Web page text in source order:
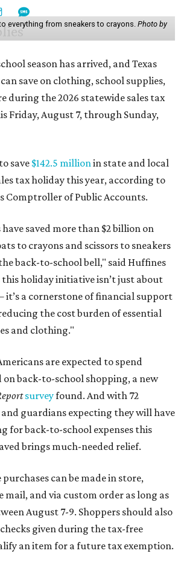
everything from sneakers to crayons. Photo by
season has arrived, and Texas
save on clothing, school supplies,
during the 2026 statewide sales tax
Friday, August 7, through Sunday,
save $142.5 millionin state and local
tax holiday this year, according to
Comptroller of Public Accounts.
have saved more than $2 billion on
to crayons and scissors to sneakers
back-to-school bell," said Huffines
holiday initiative isn’t just about
a cornerstone of financial support
the cost burden of essential
and clothing."
are expected to spend
on back-to-school shopping, a new
surveyfound. And with 72
guardians expecting they will have
for back-to-school expenses this
brings much-needed relief.
can be made in store,
and via custom order as long as
August 7-9. Shoppers should also
given during the tax-free
an item for a future tax exemption.